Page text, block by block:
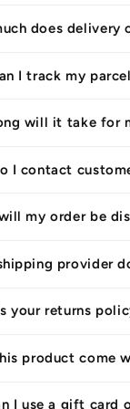
does delivery
I track my
will it take for
I contact
my order be
provider
your returns
product come
I use a gift card